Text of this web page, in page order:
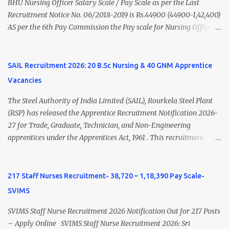
BHU Nursing Officer Salary Scale / Pay Scale as per the Last
Recruitment Notice No. 06/2018-2019 is Rs.44900 (44900-1,42,400)
AS per the 6th Pay Commission the Pay scale for Nursing Officer
of Nursing Officer: The Net Salary of a Nursing Officer as per
central Government scale in the year 2020-21 is around 45,000-
Nursing and M.Sc Nursing Qualified is published. Click here to
view Private Hospital Nursing Salary in India Click here to view
latest Governemnt Nursing Vacancies in India Click here for latest
BHU Nursing Vacancy details Latest GNM Nursing jobs- Click here
SAIL Recruitment 2026: 20 B.Sc Nursing & 40 GNM Apprentice
Vacancies
The Steel Authority of India Limited (SAIL), Rourkela Steel Plant
(RSP) has released the Apprentice Recruitment Notification 2026-
27 for Trade, Graduate, Technician, and Non-Engineering
apprentices under the Apprentices Act, 1961 . This recruitment
India's leading steel plants. Interested candidates must register
through the NATS portal and attend the walk-in document
Apprentice Recruitment 2026 Overview Particular Details
Organization Steel Authority of India Limited (SAIL), Rourkela
217 Staff Nurses Recruitment- 38,720 – 1,18,390 Pay Scale-
SVIMS
SVIMS Staff Nurse Recruitment 2026 Notification Out for 217 Posts
– Apply Online SVIMS Staff Nurse Recruitment 2026: Sri